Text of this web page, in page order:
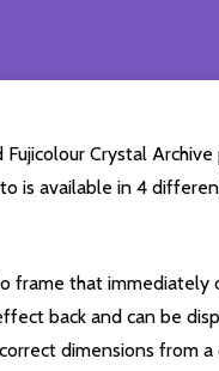
Crystal
is available in 4
frame that
back and can be
dimensions from a